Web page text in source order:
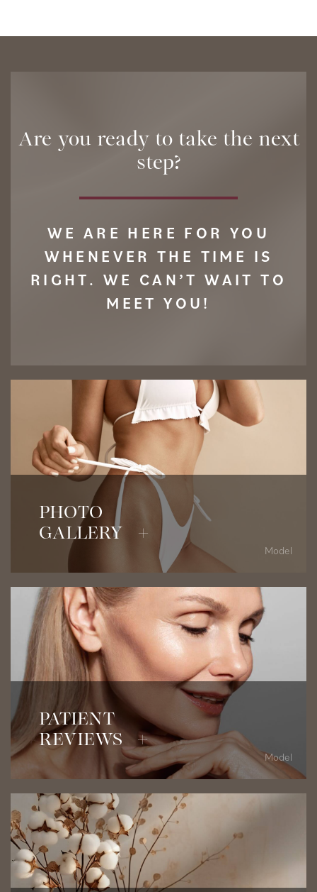
Are you ready to take the next
step?
WE ARE HERE FOR YOU
WHENEVER THE TIME IS
RIGHT. WE CAN’T WAIT TO
MEET YOU!
PHOTO
GALLERY +
View Before & After Photos
Model
PATIENT
REVIEWS +
Read Patient Testimonials
Model